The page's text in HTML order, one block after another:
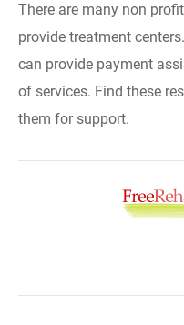
There are many non
provide treatment
can provide payment
of services. Find these
them for support.